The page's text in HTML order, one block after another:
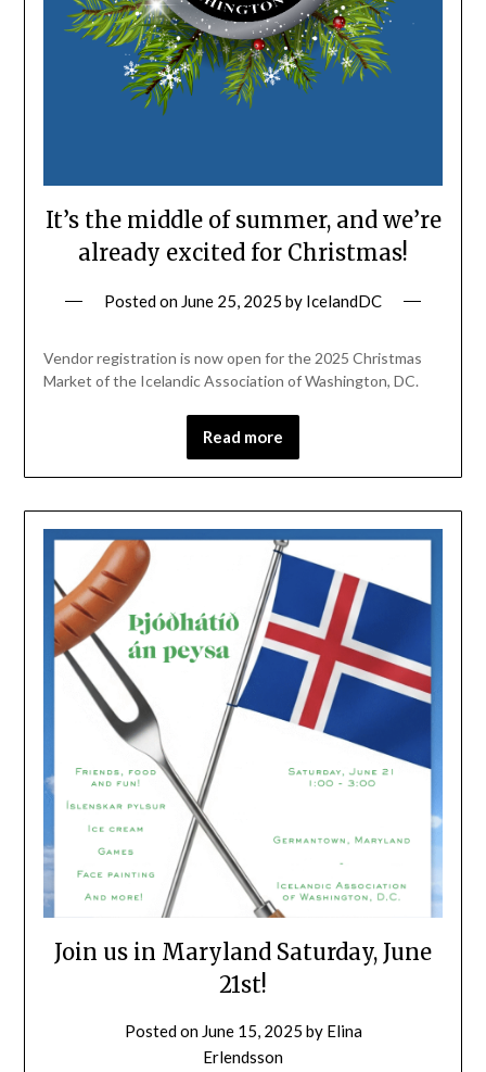
It’s the middle of summer, and we’re
already excited for Christmas!
Posted on June 25, 2025 by IcelandDC
Vendor registration is now open for the 2025 Christmas
Market of the Icelandic Association of Washington, DC.
Read more
Join us in Maryland Saturday, June
21st!
Posted on June 15, 2025 by Elina
Erlendsson